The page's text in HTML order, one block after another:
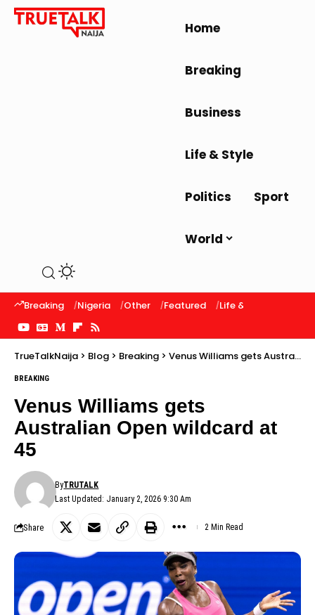
Home
Breaking
Business
Life & Style
Politics Sport
World
Breaking Nigeria Other Featured Life & Style
TrueTalkNaija > Blog > Breaking > Venus Williams gets Australian Open wildcard at 45
BREAKING
Venus Williams gets
Australian Open wildcard at
45
Last Updated: January 2, 2026 9:30 Am
ByTRUTALK
Share 2 Min Read